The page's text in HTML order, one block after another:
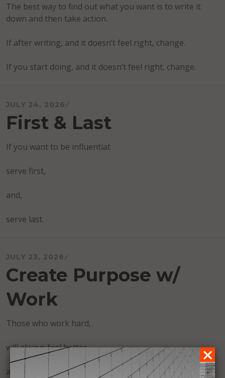
The best way to find out what you want is to write it
down and then take action.
If after writing, and it doesn’t feel right, change.
If you start doing, and it doesn’t feel right, change.
JULY 24, 2026
First & Last
If you want to be influential:
serve first,
and,
serve last.
JULY 23, 2026
Create Purpose w/
Work
Those who work hard,
will always feel better,
and find more purpose,